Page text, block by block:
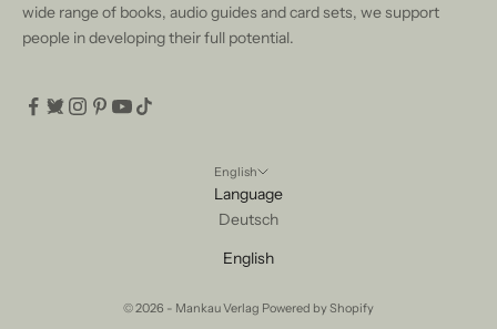
wide range of books, audio guides and card sets, we support
people in developing their full potential.
English
Language
Deutsch
English
© 2026 - Mankau Verlag Powered by Shopify